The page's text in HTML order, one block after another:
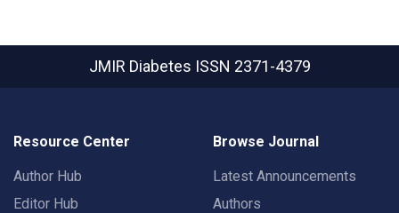
JMIR Diabetes ISSN 2371-4379
Resource Center
Author Hub
Editor Hub
Browse Journal
Latest Announcements
Authors